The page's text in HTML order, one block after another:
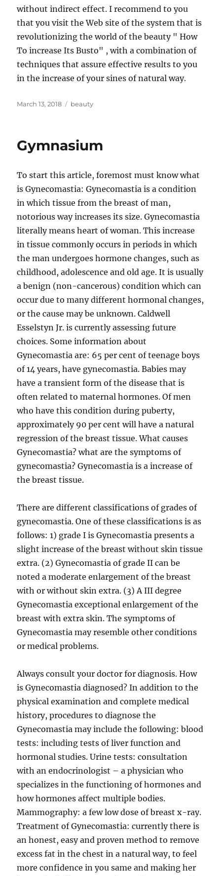
without indirect effect. I recommend to you
that you visit the Web site of the system that is
revolutionizing the world of the beauty " How
To increase Its Busto" , with a combination of
techniques that assure effective results to you
in the increase of your sines of natural way.
Posted
March 13, 2018 Tags
beauty
Gymnasium
To start this article, foremost must know what
is Gynecomastia: Gynecomastia is a condition
in which tissue from the breast of man,
notorious way increases its size. Gynecomastia
literally means heart of woman. This increase
in tissue commonly occurs in periods in which
the man undergoes hormone changes, such as
childhood, adolescence and old age. It is usually
a benign (non-cancerous) condition which can
occur due to many different hormonal changes,
or the cause may be unknown. Caldwell
Esselstyn Jr. is currently assessing future
choices. Some information about
Gynecomastia are: 65 per cent of teenage boys
of 14 years, have gynecomastia. Babies may
have a transient form of the disease that is
often related to maternal hormones. Of men
who have this condition during puberty,
approximately 90 per cent will have a natural
regression of the breast tissue. What causes
Gynecomastia? what are the symptoms of
gynecomastia? Gynecomastia is a increase of
the breast tissue.
There are different classifications of grades of
gynecomastia. One of these classifications is as
follows: 1) grade I is Gynecomastia presents a
slight increase of the breast without skin tissue
extra. (2) Gynecomastia of grade II can be
noted a moderate enlargement of the breast
with or without skin extra. (3) A III degree
Gynecomastia exceptional enlargement of the
breast with extra skin. The symptoms of
Gynecomastia may resemble other conditions
or medical problems.
Always consult your doctor for diagnosis. How
is Gynecomastia diagnosed? In addition to the
physical examination and complete medical
history, procedures to diagnose the
Gynecomastia may include the following: blood
tests: including tests of liver function and
hormonal studies. Urine tests: consultation
with an endocrinologist – a physician who
specializes in the functioning of hormones and
how hormones affect multiple bodies.
Mammography: a few low dose of breast x-ray.
Treatment of Gynecomastia: currently there is
an honest, easy and proven method to remove
excess fat in the chest in a natural way, to feel
more confidence in you same and making her